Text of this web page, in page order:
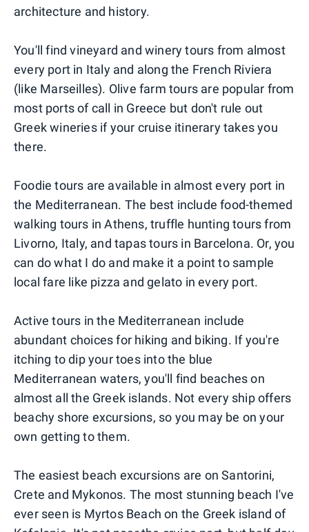
architecture and history.
You'll find vineyard and winery tours from almost
every port in Italy and along the French Riviera
(like Marseilles). Olive farm tours are popular from
most ports of call in Greece but don't rule out
Greek wineries if your cruise itinerary takes you
there.
Foodie tours are available in almost every port in
the Mediterranean. The best include food-themed
walking tours in Athens, truffle hunting tours from
Livorno, Italy, and tapas tours in Barcelona. Or, you
can do what I do and make it a point to sample
local fare like pizza and gelato in every port.
Active tours in the Mediterranean include
abundant choices for hiking and biking. If you're
itching to dip your toes into the blue
Mediterranean waters, you'll find beaches on
almost all the Greek islands. Not every ship offers
beachy shore excursions, so you may be on your
own getting to them.
The easiest beach excursions are on Santorini,
Crete and Mykonos. The most stunning beach I've
ever seen is Myrtos Beach on the Greek island of